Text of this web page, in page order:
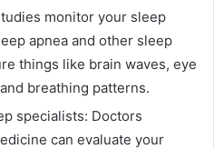
monitor your sleep
apnea and other sleep
things like brain waves, eye
breathing patterns.
specialists: Doctors
can evaluate your